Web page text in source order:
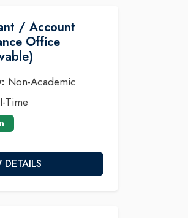
/ Account
Office
Non-Academic
Time
DETAILS